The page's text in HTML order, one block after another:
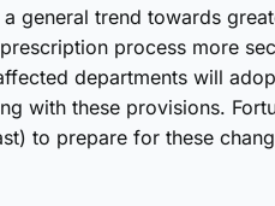
general trend towards
process more
departments will
with these provisions.
to prepare for these